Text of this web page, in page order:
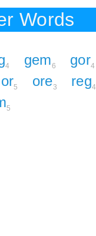
Words
4 gem6 gor4
5 ore3 reg4
5